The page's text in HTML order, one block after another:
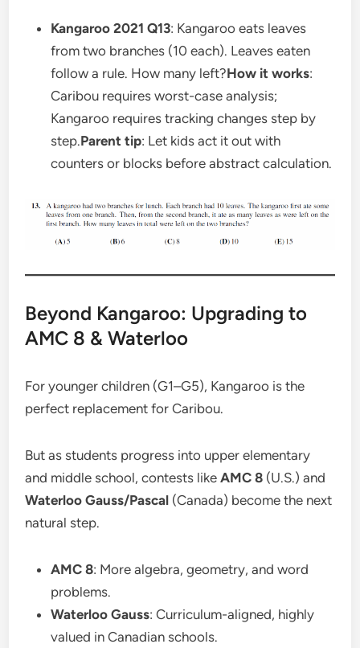
Kangaroo 2021 Q13: Kangaroo eats leaves
from two branches (10 each). Leaves eaten
follow a rule. How many left?How it works:
Caribou requires worst-case analysis;
Kangaroo requires tracking changes step by
step.Parent tip: Let kids act it out with
counters or blocks before abstract calculation.
Beyond Kangaroo: Upgrading to
AMC 8 & Waterloo
For younger children (G1–G5), Kangaroo is the
perfect replacement for Caribou.
But as students progress into upper elementary
and middle school, contests likeAMC 8 (U.S.) and
Waterloo Gauss/Pascal (Canada) become the next
natural step.
AMC 8: More algebra, geometry, and word
problems.
Waterloo Gauss: Curriculum-aligned, highly
valued in Canadian schools.